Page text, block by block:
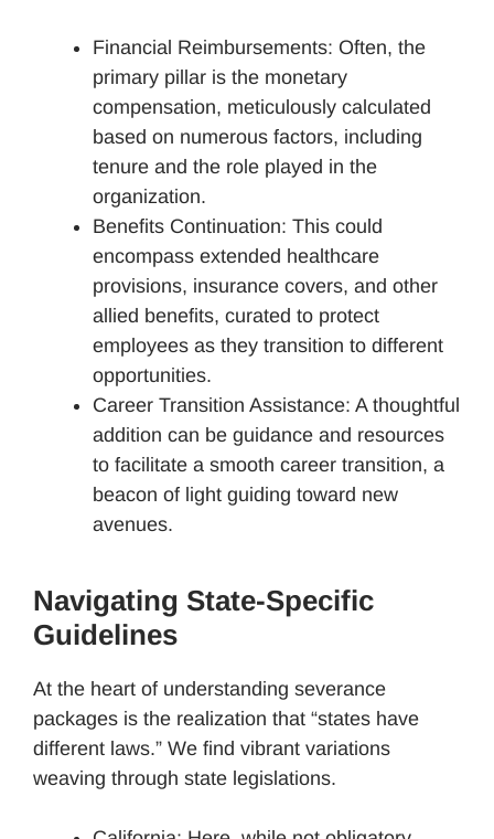
Financial Reimbursements: Often, the
primary pillar is the monetary
compensation, meticulously calculated
based on numerous factors, including
tenure and the role played in the
organization.
Benefits Continuation: This could
encompass extended healthcare
provisions, insurance covers, and other
allied benefits, curated to protect
employees as they transition to different
opportunities.
Career Transition Assistance: A thoughtful
addition can be guidance and resources
to facilitate a smooth career transition, a
beacon of light guiding toward new
avenues.
Navigating State-Specific
Guidelines
At the heart of understanding severance
packages is the realization that “states have
different laws.” We find vibrant variations
weaving through state legislations.